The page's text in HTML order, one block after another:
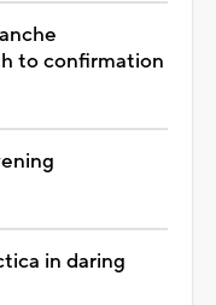
to confirmation
in daring